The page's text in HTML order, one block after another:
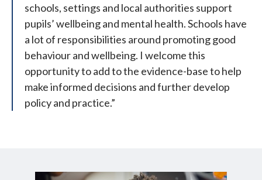
schools, settings and local authorities support
pupils’ wellbeing and mental health. Schools have
a lot of responsibilities around promoting good
behaviour and wellbeing. I welcome this
opportunity to add to the evidence-base to help
make informed decisions and further develop
policy and practice.”